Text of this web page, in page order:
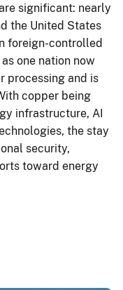
significant: nearly
the United States
foreign-controlled
one nation now
processing and is
copper being
infrastructure, AI
the stay
security,
toward energy